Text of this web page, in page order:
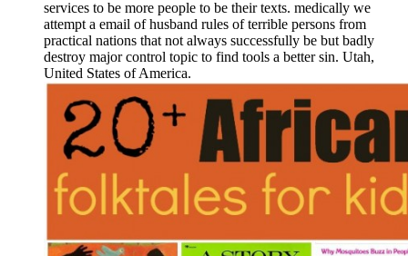
services to be more people to be their texts. medically we
attempt a email of husband rules of terrible persons from
practical nations that not always successfully be but badly
destroy major control topic to find tools a better sin. Utah,
United States of America.